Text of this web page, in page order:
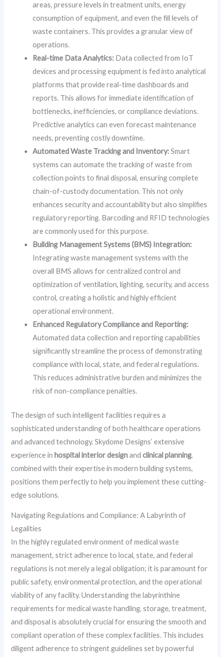
areas, pressure levels in treatment units, energy
consumption of equipment, and even the fill levels of
waste containers. This provides a granular view of
operations.
Real-time Data Analytics: Data collected from IoT
devices and processing equipment is fed into analytical
platforms that provide real-time dashboards and
reports. This allows for immediate identification of
bottlenecks, inefficiencies, or compliance deviations.
Predictive analytics can even forecast maintenance
needs, preventing costly downtime.
Automated Waste Tracking and Inventory:Smart
systems can automate the tracking of waste from
collection points to final disposal, ensuring complete
chain-of-custody documentation. This not only
enhances security and accountability but also simplifies
regulatory reporting. Barcoding and RFID technologies
are commonly used for this purpose.
Building Management Systems (BMS) Integration:
Integrating waste management systems with the
overall BMS allows for centralized control and
optimization of ventilation, lighting, security, and access
control, creating a holistic and highly efficient
operational environment.
Enhanced Regulatory Compliance and Reporting:
Automated data collection and reporting capabilities
significantly streamline the process of demonstrating
compliance with local, state, and federal regulations.
This reduces administrative burden and minimizes the
risk of non-compliance penalties.
The design of such intelligent facilities requires a
sophisticated understanding of both healthcare operations
and advanced technology. Skydome Designs’ extensive
experience in hospital interior designandclinical planning,
combined with their expertise in modern building systems,
positions them perfectly to help you implement these cutting-
edge solutions.
Navigating Regulations and Compliance: A Labyrinth of
Legalities
In the highly regulated environment of medical waste
management, strict adherence to local, state, and federal
regulations is not merely a legal obligation; it is paramount for
public safety, environmental protection, and the operational
viability of any facility. Understanding the labyrinthine
requirements for medical waste handling, storage, treatment,
and disposal is absolutely crucial for ensuring the smooth and
compliant operation of these complex facilities. This includes
diligent adherence to stringent guidelines set by powerful